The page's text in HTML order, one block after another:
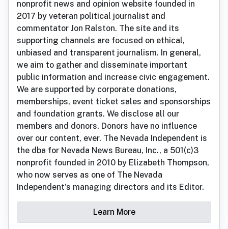
nonprofit news and opinion website founded in
2017 by veteran political journalist and
commentator Jon Ralston. The site and its
supporting channels are focused on ethical,
unbiased and transparent journalism. In general,
we aim to gather and disseminate important
public information and increase civic engagement.
We are supported by corporate donations,
memberships, event ticket sales and sponsorships
and foundation grants. We disclose all our
members and donors. Donors have no influence
over our content, ever. The Nevada Independent is
the dba for Nevada News Bureau, Inc., a 501(c)3
nonprofit founded in 2010 by Elizabeth Thompson,
who now serves as one of The Nevada
Independent's managing directors and its Editor.
Learn More